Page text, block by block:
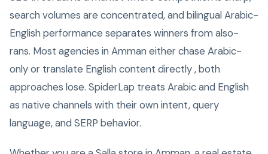
search volumes are concentrated, and bilingual Arabic-
English performance separates winners from also-
rans. Most agencies in Amman either chase Arabic-
only or translate English content directly , both
approaches lose. SpiderLap treats Arabic and English
as native channels with their own intent, query
language, and SERP behavior.